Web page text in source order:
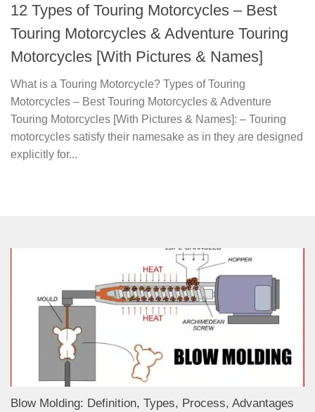
12 Types of Touring Motorcycles – Best
Touring Motorcycles & Adventure Touring
Motorcycles [With Pictures & Names]
What is a Touring Motorcycle? Types of Touring
Motorcycles – Best Touring Motorcycles & Adventure
Touring Motorcycles [With Pictures & Names]: – Touring
motorcycles satisfy their namesake as in they are designed
explicitly for...
Blow Molding: Definition, Types, Process, Advantages